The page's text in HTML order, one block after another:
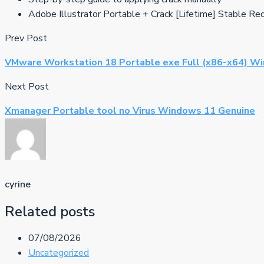
Adobe Illustrator Portable + Crack [Lifetime] Stable
Prev Post
VMware Workstation 18 Portable exe Full (x86-x64)
Next Post
Xmanager Portable tool no Virus Windows 11 Genuine
cyrine
Related posts
07/08/2026
Uncategorized